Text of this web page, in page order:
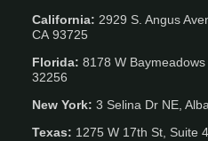
California: 2929 S. Angus
CA 93725
Florida: 8178 W Baymeadows
32256
New York: 3 Selina Dr NE,
Texas: 1275 W 17th St, Suite